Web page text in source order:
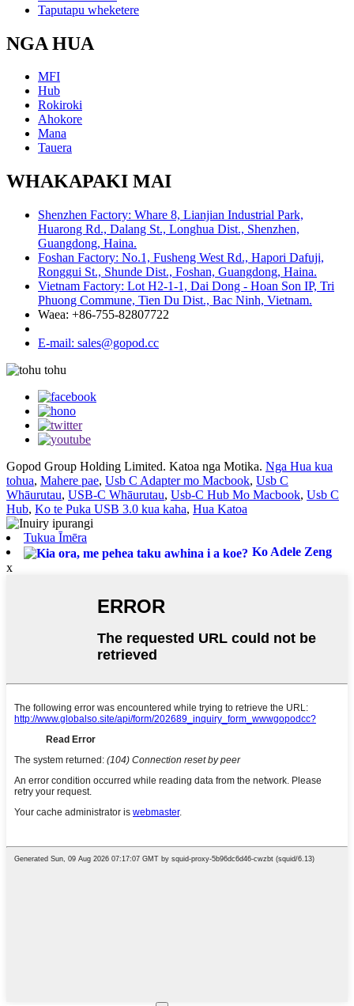
Taputapu wheketere
NGA HUA
MFI
Hub
Rokiroki
Ahokore
Mana
Tauera
WHAKAPAKI MAI
Shenzhen Factory: Whare 8, Lianjian Industrial Park,
Huarong Rd., Dalang St., Longhua Dist., Shenzhen,
Guangdong, Haina.
Foshan Factory: No.1, Fusheng West Rd., Hapori Dafuji,
Ronggui St., Shunde Dist., Foshan, Guangdong, Haina.
Vietnam Factory: Lot H2-1-1, Dai Dong - Hoan Son IP, Tri
Phuong Commune, Tien Du Dist., Bac Ninh, Vietnam.
Waea: +86-755-82807722
E-mail: sales@gopod.cc
Gopod Group Holding Limited. Katoa nga Motika. Nga Hua kua
tohua, Mahere pae, Usb C Adapter mo Macbook, Usb C
Whāurutau, USB-C Whāurutau, Usb-C Hub Mo Macbook, Usb C
Hub, Ko te Puka USB 3.0 kua kaha, Hua Katoa
Tukua Īmēra
Ko Adele Zeng
x